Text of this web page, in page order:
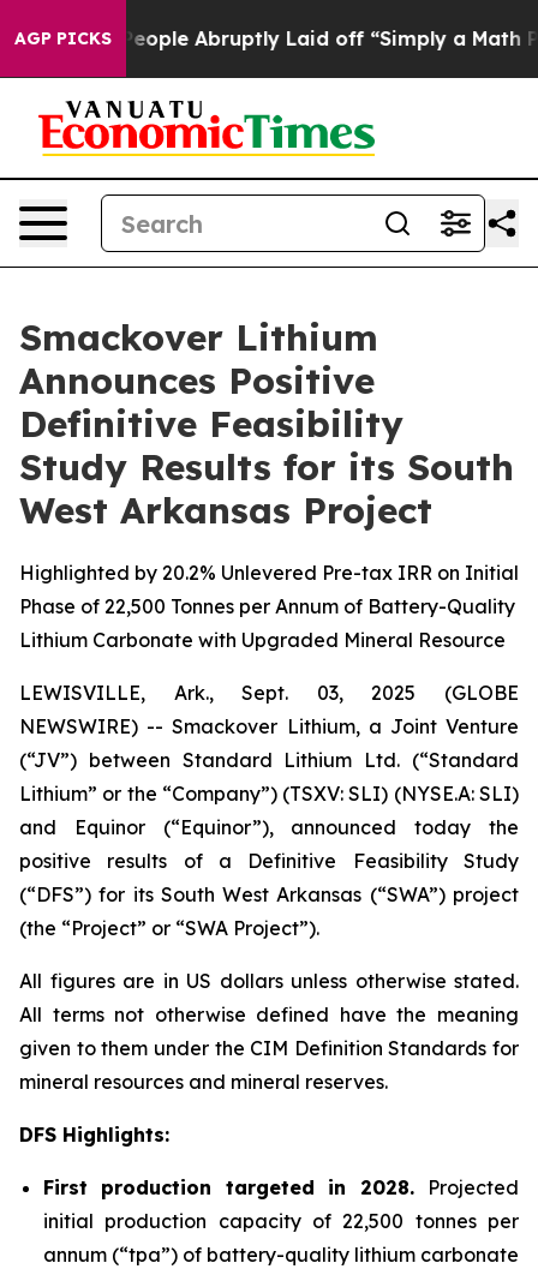
AGP PICKS
Abruptly Laid off “Simply a Math Problem Dr.
Smackover Lithium
Announces Positive
Definitive Feasibility
Study Results for its South
West Arkansas Project
Highlighted by 20.2% Unlevered Pre-tax IRR on Initial
Phase of 22,500 Tonnes per Annum of Battery-Quality
Lithium Carbonate with Upgraded Mineral Resource
LEWISVILLE, Ark., Sept. 03, 2025 (GLOBE
NEWSWIRE) -- Smackover Lithium, a Joint Venture
(“JV”) between Standard Lithium Ltd. (“Standard
Lithium” or the “Company”) (TSXV: SLI) (NYSE.A: SLI)
and Equinor (“Equinor”), announced today the
positive results of a Definitive Feasibility Study
(“DFS”) for its South West Arkansas (“SWA”) project
(the “Project” or “SWA Project”).
All figures are in US dollars unless otherwise stated.
All terms not otherwise defined have the meaning
given to them under the CIM Definition Standards for
mineral resources and mineral reserves.
DFS Highlights:
First production targeted in 2028. Projected
initial production capacity of 22,500 tonnes per
annum (“tpa”) of battery-quality lithium carbonate